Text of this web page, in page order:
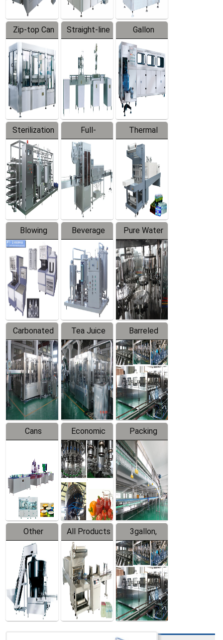
Zip-top Can
Filling
Machine
Straight-line
Filling
Machine
Gallon
Barreled
Production
Line
Sterilization
Series
Full-
automatic
Trapping
Labeler
Thermal
Contraction
Packaging
Machine
Blowing
Series
Beverage
Mixer
Pure Water
Filling
Production
Line
Carbonated
Beverage
Filling
Production
Line
Tea Juice
Hot Filling
Production
Line
Barreled
Drinking
Water
Production
Line
Cans
Line
Equipment
Economic
Filling
Production
Line
Packing
System
Other
Products
All Products
3gallon,
5gallon
Water Line